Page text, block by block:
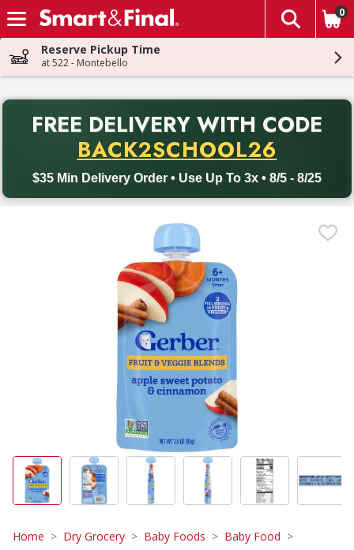
Skip header to page content
The
0
Reserve Pickup Time
at 522 - Montebello
FREE DELIVERY WITH CODE
BACK2SCHOOL26
$35 Min Delivery Order • Use Up To 3x • 8/5 - 8/25
Back to School promotion. Free delivery with promo code
Home Dry Grocery Baby Foods Baby Food